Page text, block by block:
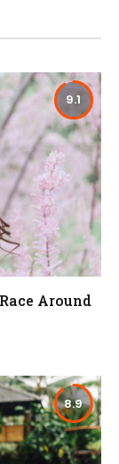
9.1
Around
8.9